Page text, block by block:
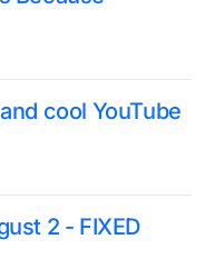
cool YouTube
2 - FIXED